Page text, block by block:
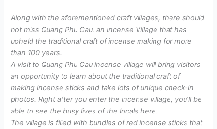
Along with the aforementioned craft villages, there should
not miss Quang Phu Cau, an Incense Village that has
upheld the traditional craft of incense making for more
than 100 years.
A visit to Quang Phu Cau incense village will bring visitors
an opportunity to learn about the traditional craft of
making incense sticks and take lots of unique check-in
photos. Right after you enter the incense village, you’ll be
able to see the busy lives of the locals here.
The village is filled with bundles of red incense sticks that